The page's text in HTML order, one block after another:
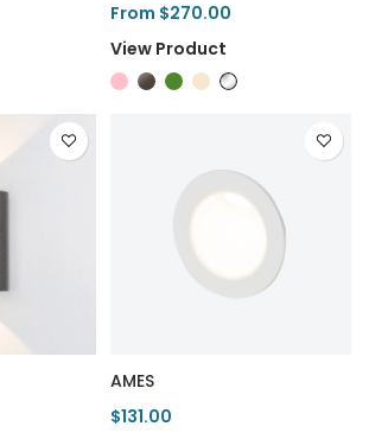
From $270.00
View Product
AMES
$131.00